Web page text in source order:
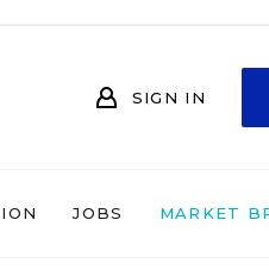
SIGN IN
JOBS MARKET